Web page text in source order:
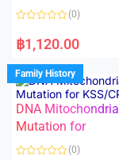
o
f
a
t
d
0
o
u
t
o
f
5
(0)
฿1,120.00
Family History
DNA Mitochondria
Mutation for
(0)